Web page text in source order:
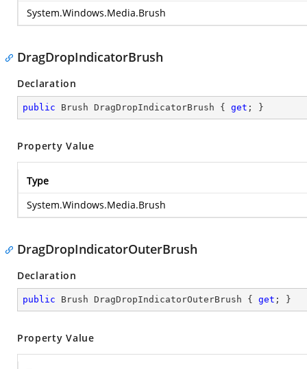
System.Windows.Media.Brush
DragDropIndicatorBrush
Declaration
public Brush DragDropIndicatorBrush { get ; }
Property Value
Type
System.Windows.Media.Brush
DragDropIndicatorOuterBrush
Declaration
public Brush DragDropIndicatorOuterBrush { get ; }
Property Value